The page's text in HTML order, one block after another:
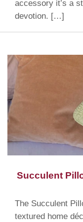
accessory it’s a
devotion. […]
Succulent
The Succulent
textured home